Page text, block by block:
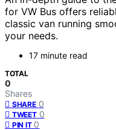
for VW Bus offers
classic van running
your needs.
17 minute read
TOTAL
0
Shares
SHARE 0
TWEET 0
PIN IT 0